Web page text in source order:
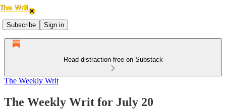
Subscribe Sign in
Read distraction-free on Substack
The Weekly Writ
The Weekly Writ for July 20